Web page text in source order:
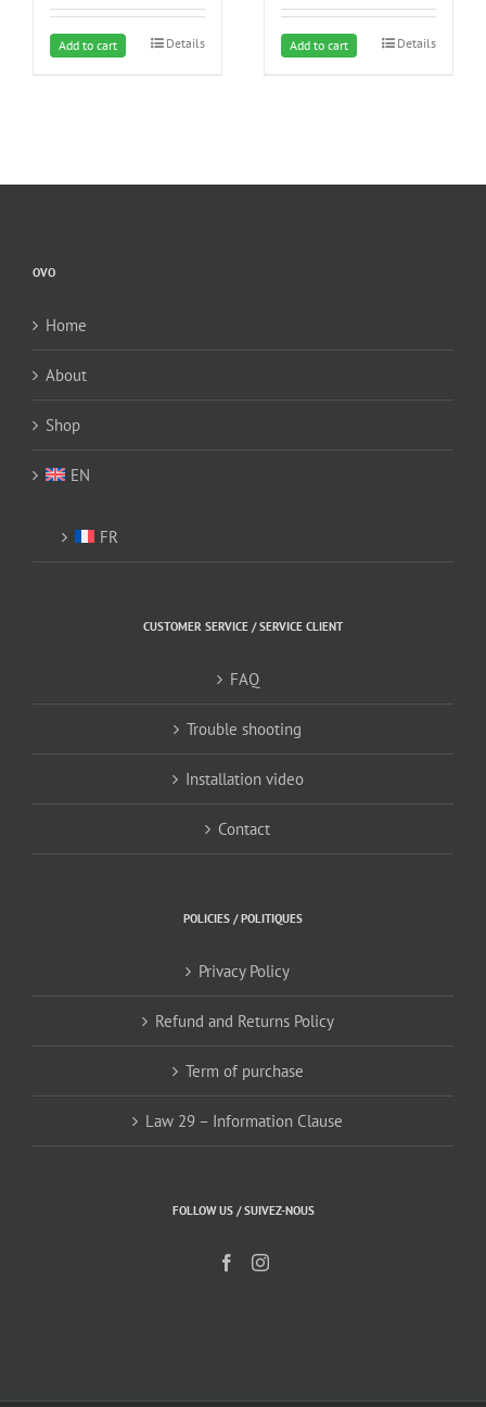
Add to cart Details
Efficient
Add to cart Details
OVO
Home
About
Shop
EN
FR
CUSTOMER SERVICE / SERVICE CLIENT
FAQ
Trouble shooting
Installation video
Contact
POLICIES / POLITIQUES
Privacy Policy
Refund and Returns Policy
Term of purchase
Law 29 – Information Clause
FOLLOW US / SUIVEZ-NOUS